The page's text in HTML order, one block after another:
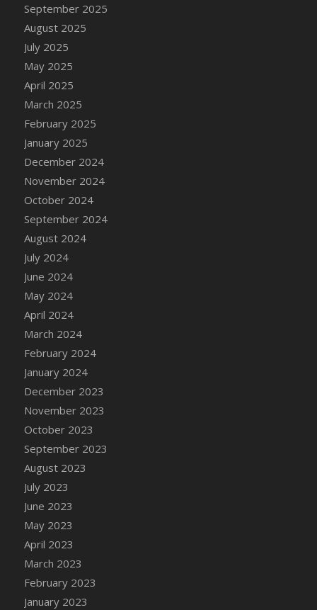
September 2025
August 2025
July 2025
May 2025
April 2025
March 2025
February 2025
January 2025
December 2024
November 2024
October 2024
September 2024
August 2024
July 2024
June 2024
May 2024
April 2024
March 2024
February 2024
January 2024
December 2023
November 2023
October 2023
September 2023
August 2023
July 2023
June 2023
May 2023
April 2023
March 2023
February 2023
January 2023